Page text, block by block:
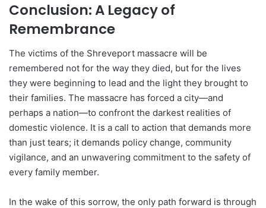
Conclusion: A Legacy of
Remembrance
The victims of the Shreveport massacre will be
remembered not for the way they died, but for the lives
they were beginning to lead and the light they brought to
their families. The massacre has forced a city—and
perhaps a nation—to confront the darkest realities of
domestic violence. It is a call to action that demands more
than just tears; it demands policy change, community
vigilance, and an unwavering commitment to the safety of
every family member.
In the wake of this sorrow, the only path forward is through